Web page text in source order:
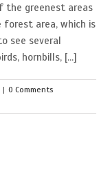
the greenest areas
forest area, which is
see several
hornbills, [...]
| 0 Comments